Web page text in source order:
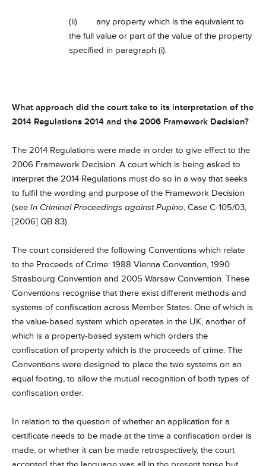
(ii) any property which is the equivalent to
the full value or part of the value of the property
specified in paragraph (i).
What approach did the court take to its interpretation of the
2014 Regulations 2014 and the 2006 Framework Decision?
The 2014 Regulations were made in order to give effect to the
2006 Framework Decision. A court which is being asked to
interpret the 2014 Regulations must do so in a way that seeks
to fulfil the wording and purpose of the Framework Decision
(see In Criminal Proceedings against Pupino, Case C-105/03,
[2006] QB 83).
The court considered the following Conventions which relate
to the Proceeds of Crime: 1988 Vienna Convention, 1990
Strasbourg Convention and 2005 Warsaw Convention. These
Conventions recognise that there exist different methods and
systems of confiscation across Member States. One of which is
the value-based system which operates in the UK, another of
which is a property-based system which orders the
confiscation of property which is the proceeds of crime. The
Conventions were designed to place the two systems on an
equal footing, to allow the mutual recognition of both types of
confiscation order.
In relation to the question of whether an application for a
certificate needs to be made at the time a confiscation order is
made, or whether it can be made retrospectively, the court